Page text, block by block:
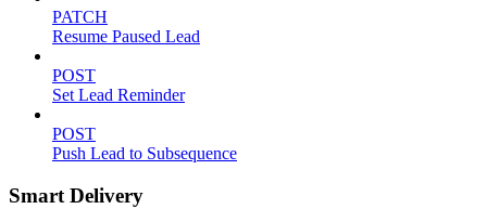
PATCH
Resume Paused Lead
POST
Set Lead Reminder
POST
Push Lead to Subsequence
Smart Delivery